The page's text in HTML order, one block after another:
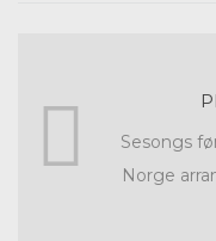
Sesongs
Norge